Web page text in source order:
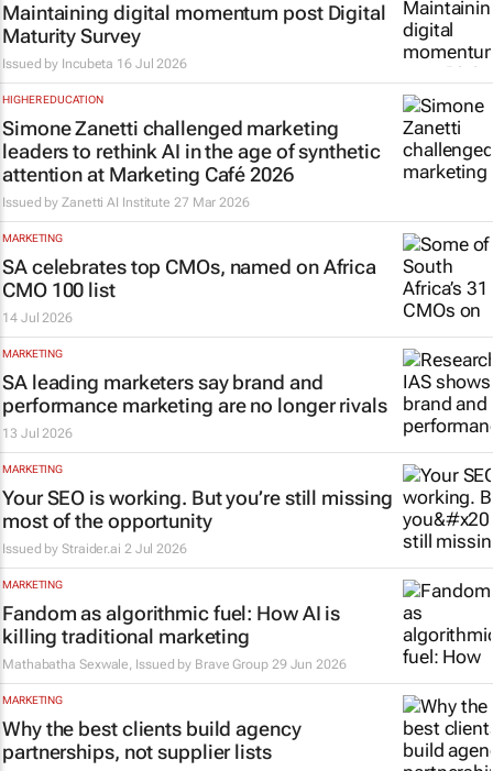
Maintaining digital momentum post Digital
Maturity Survey
Issued by Incubeta 16 Jul 2026
HIGHER EDUCATION
Simone Zanetti challenged marketing
leaders to rethink AI in the age of synthetic
attention at Marketing Café 2026
Issued by Zanetti AI Institute 27 Mar 2026
MARKETING
SA celebrates top CMOs, named on Africa
CMO 100 list
14 Jul 2026
MARKETING
SA leading marketers say brand and
performance marketing are no longer rivals
13 Jul 2026
MARKETING
Your SEO is working. But you’re still missing
most of the opportunity
Issued by Straider.ai 2 Jul 2026
MARKETING
Fandom as algorithmic fuel: How AI is
killing traditional marketing
Mathabatha Sexwale, Issued by Brave Group 29 Jun 2026
MARKETING
Why the best clients build agency
partnerships, not supplier lists